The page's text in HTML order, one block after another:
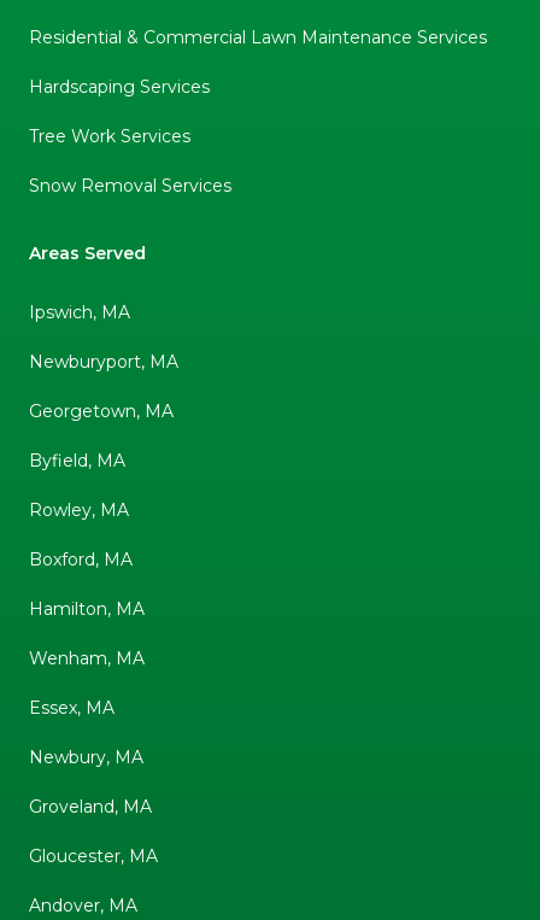
Residential & Commercial Lawn Maintenance Services
Hardscaping Services
Tree Work Services
Snow Removal Services
Areas Served
Ipswich, MA
Newburyport, MA
Georgetown, MA
Byfield, MA
Rowley, MA
Boxford, MA
Hamilton, MA
Wenham, MA
Essex, MA
Newbury, MA
Groveland, MA
Gloucester, MA
Andover, MA